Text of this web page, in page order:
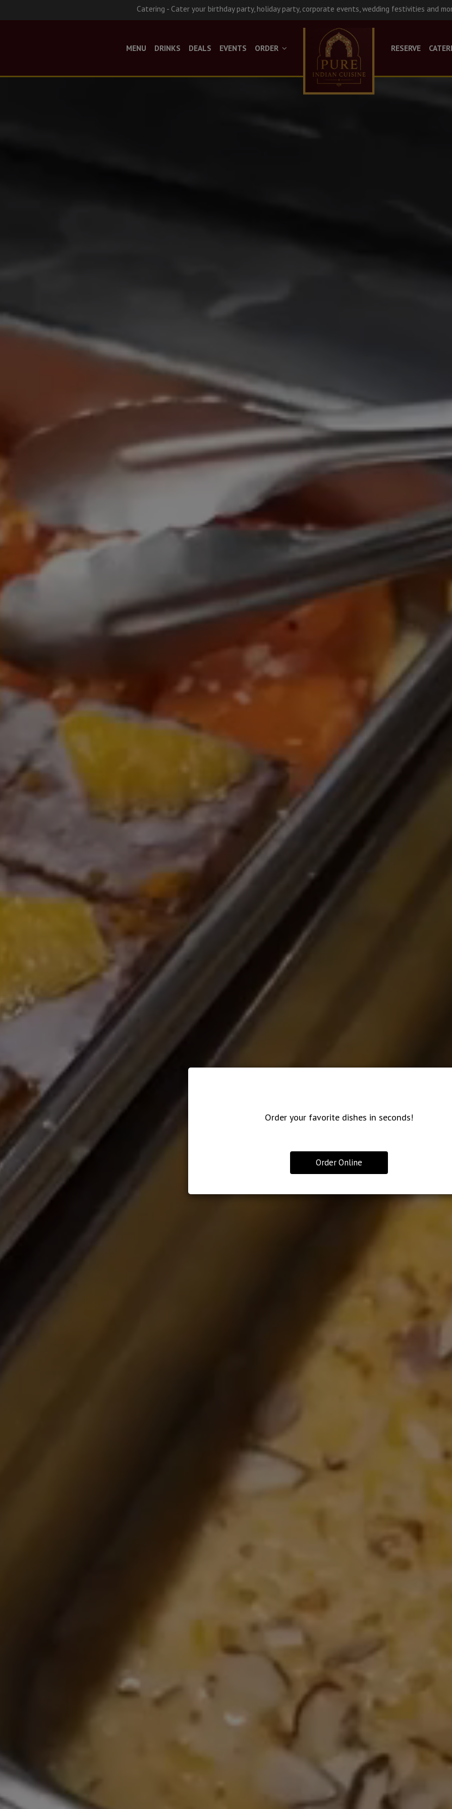
Order your favorite dishes in seconds!
Order Online
Catering - Cater your birthday party, holiday party, corporate events, wedding festivities and
MENU DRINKS DEALS EVENTS ORDER RESERVE